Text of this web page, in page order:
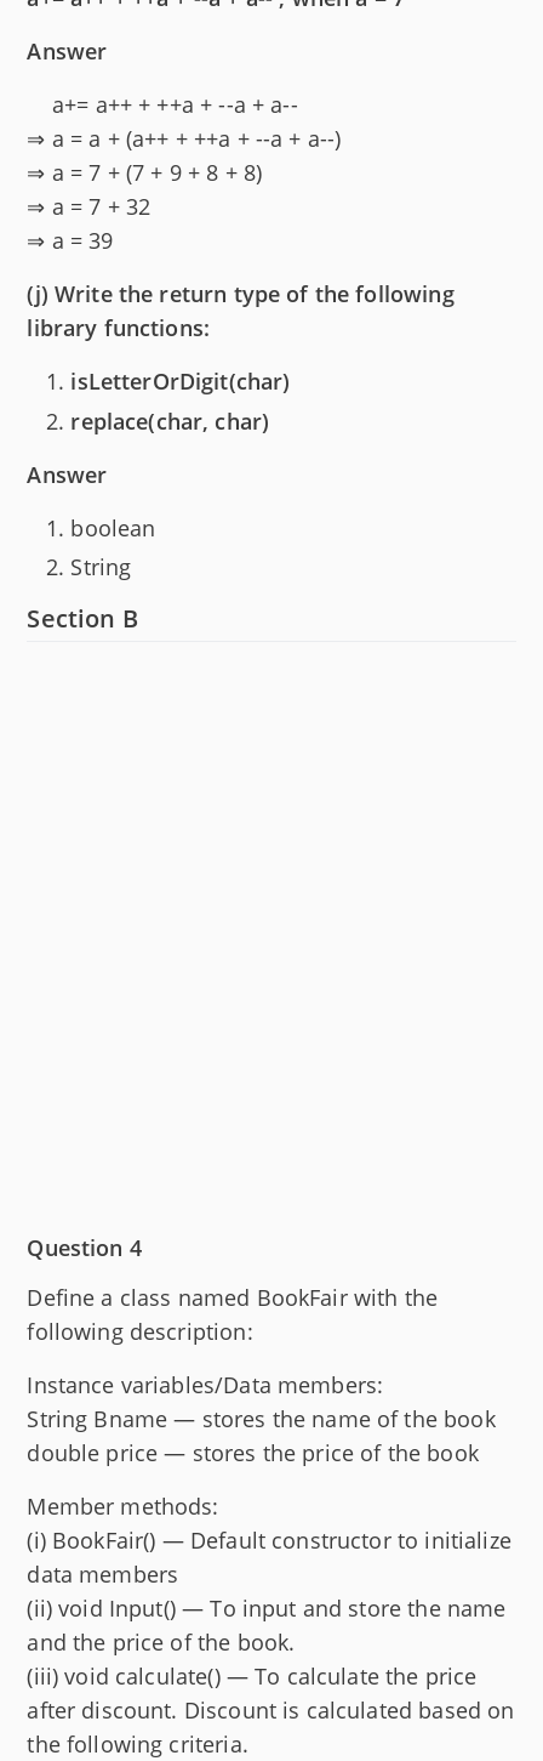
Answer
a+= a++ + ++a + --a + a--
⇒ a = a + (a++ + ++a + --a + a--)
⇒ a = 7 + (7 + 9 + 8 + 8)
⇒ a = 7 + 32
⇒ a = 39
(j) Write the return type of the following
library functions:
isLetterOrDigit(char)
replace(char, char)
Answer
boolean
String
Section B
Question 4
Define a class named BookFair with the
following description:
Instance variables/Data members:
String Bname — stores the name of the book
double price — stores the price of the book
Member methods:
(i) BookFair() — Default constructor to initialize
data members
(ii) void Input() — To input and store the name
and the price of the book.
(iii) void calculate() — To calculate the price
after discount. Discount is calculated based on
the following criteria.